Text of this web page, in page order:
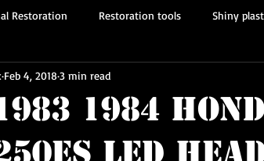
Restoration Restoration tools Shiny
1984
Feb 4, 20183 min read